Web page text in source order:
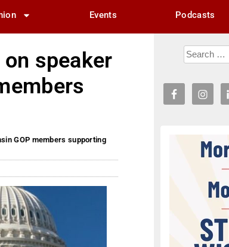
Events Podcasts
speaker
GOP members supporting